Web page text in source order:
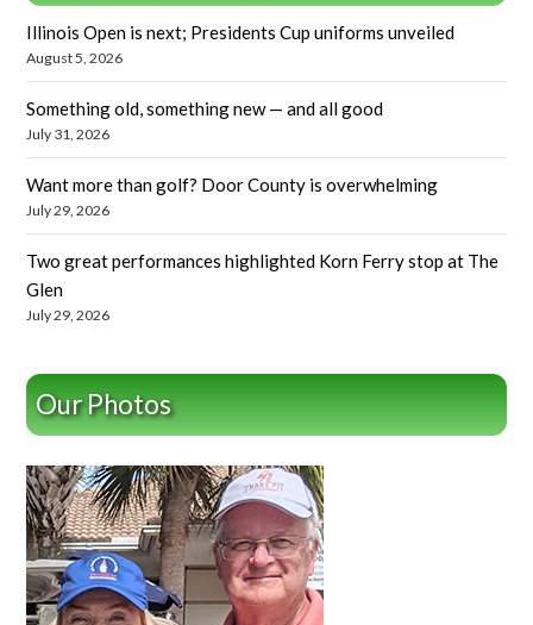
Illinois Open is next; Presidents Cup uniforms unveiled
August 5, 2026
Something old, something new — and all good
July 31, 2026
Want more than golf? Door County is overwhelming
July 29, 2026
Two great performances highlighted Korn Ferry stop at The
Glen
July 29, 2026
Our Photos